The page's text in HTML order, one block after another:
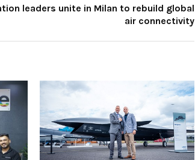
leaders unite in Milan to rebuild global
air connectivity